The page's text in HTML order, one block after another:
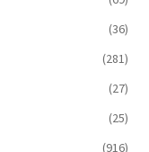
(36)
(281)
(27)
(25)
(916)